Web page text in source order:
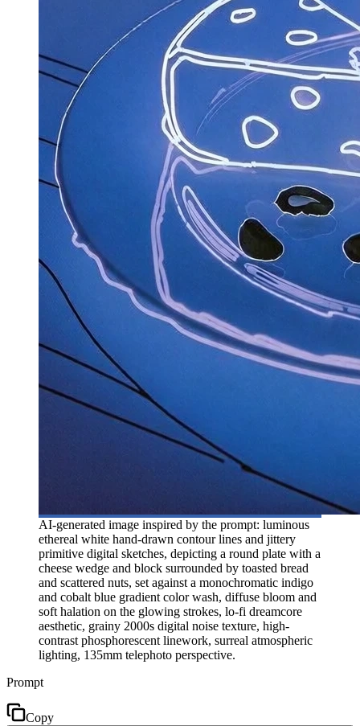
AI-generated image inspired by the prompt: luminous
ethereal white hand-drawn contour lines and jittery
primitive digital sketches, depicting a round plate with a
cheese wedge and block surrounded by toasted bread
and scattered nuts, set against a monochromatic indigo
and cobalt blue gradient color wash, diffuse bloom and
soft halation on the glowing strokes, lo-fi dreamcore
aesthetic, grainy 2000s digital noise texture, high-
contrast phosphorescent linework, surreal atmospheric
lighting, 135mm telephoto perspective.
Prompt
Copy